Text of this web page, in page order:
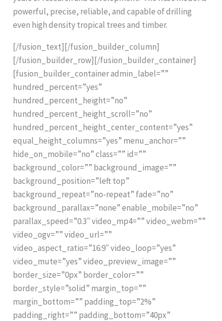
powerful, precise, reliable, and capable of drilling
even high density tropical trees and timber.
[/fusion_text][/fusion_builder_column]
[/fusion_builder_row][/fusion_builder_container]
[fusion_builder_container admin_label=””
hundred_percent=”yes”
hundred_percent_height=”no”
hundred_percent_height_scroll=”no”
hundred_percent_height_center_content=”yes”
equal_height_columns=”yes” menu_anchor=””
hide_on_mobile=”no” class=”” id=””
background_color=”” background_image=””
background_position=”left top”
background_repeat=”no-repeat” fade=”no”
background_parallax=”none” enable_mobile=”no”
parallax_speed=”0.3″ video_mp4=”” video_webm=””
video_ogv=”” video_url=””
video_aspect_ratio=”16:9″ video_loop=”yes”
video_mute=”yes” video_preview_image=””
border_size=”0px” border_color=””
border_style=”solid” margin_top=””
margin_bottom=”” padding_top=”2%”
padding_right=”” padding_bottom=”40px”